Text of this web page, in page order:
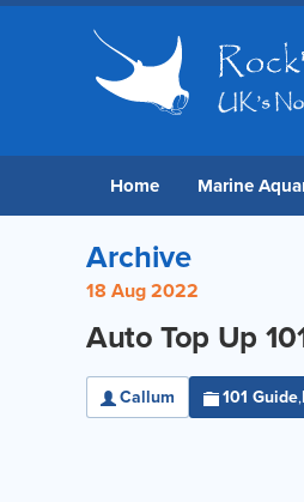
Home Marine
Archive
18 Aug 2022
Auto Top Up
Callum 101 Guide,